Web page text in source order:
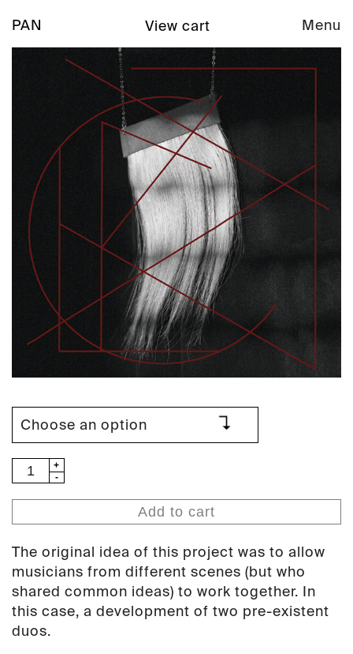
PAN Menu
View cart
Mika
Vainio
/
Kevin
Drumm
/
Axel
Dörner
/
Add to cart
The original idea of this project was to allow
musicians from different scenes (but who
shared common ideas) to work together. In
this case, a development of two pre-existent
duos.